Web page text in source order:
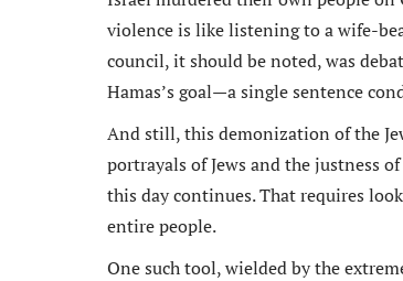
violence is like listening to a wife-
council, it should be noted, was
Hamas’s goal—a single sentence
And still, this demonization of the
portrayals of Jews and the justness
this day continues. That requires
entire people.
One such tool, wielded by the